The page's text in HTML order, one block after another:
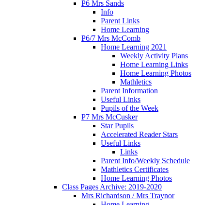
P6 Mrs Sands
Info
Parent Links
Home Learning
P6/7 Mrs McComb
Home Learning 2021
Weekly Activity Plans
Home Learning Links
Home Learning Photos
Mathletics
Parent Information
Useful Links
Pupils of the Week
P7 Mrs McCusker
Star Pupils
Accelerated Reader Stars
Useful Links
Links
Parent Info/Weekly Schedule
Mathletics Certificates
Home Learning Photos
Class Pages Archive: 2019-2020
Mrs Richardson / Mrs Traynor